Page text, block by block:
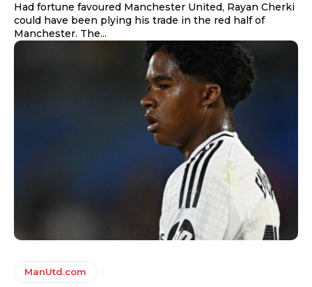
Had fortune favoured Manchester United, Rayan Cherki
could have been plying his trade in the red half of
Manchester. The...
ManUtd.com